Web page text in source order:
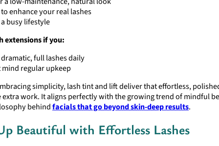
enhance your real lashes
busy lifestyle
extensions if you:
full lashes daily
mind regular upkeep
simplicity, lash tint and lift deliver that effortless,
work. It aligns perfectly with the growing trend of mindful
behindfacials that go beyond skin-deep results.
Beautiful with Effortless Lashes